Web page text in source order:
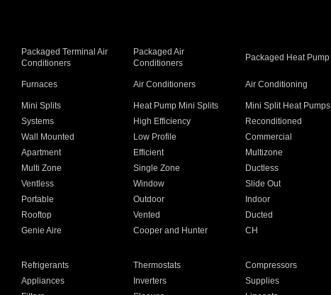
Packaged Terminal Air
Conditioners
Packaged Air
Conditioners
Packaged Heat Pump
Furnaces Air Conditioners Air Conditioning
Mini Splits Heat Pump Mini Splits Mini Split Heat Pumps
Systems High Efficiency Reconditioned
Wall Mounted Low Profile Commercial
Apartment Efficient Multizone
Multi Zone Single Zone Ductless
Ventless Window Slide Out
Portable Outdoor Indoor
Rooftop Vented Ducted
Genie Aire Cooper and Hunter CH
Refrigerants Thermostats Compressors
Appliances Inverters Supplies